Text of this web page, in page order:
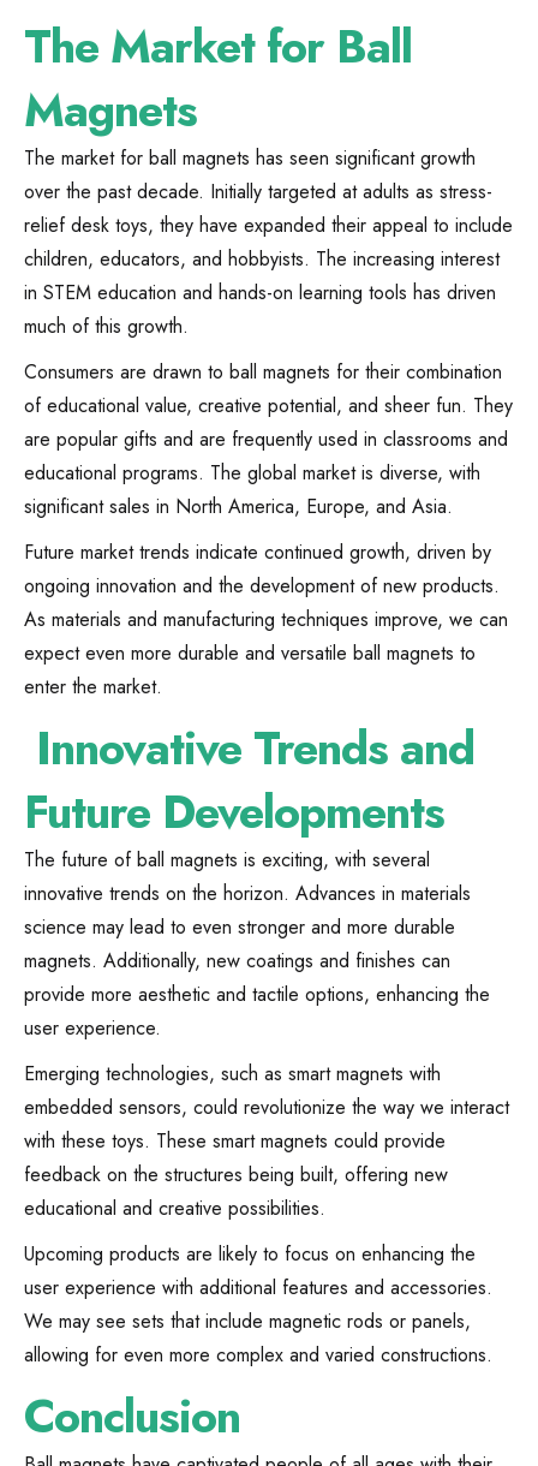
The Market for Ball
Magnets
The market for ball magnets has seen significant growth
over the past decade. Initially targeted at adults as stress-
relief desk toys, they have expanded their appeal to include
children, educators, and hobbyists. The increasing interest
in STEM education and hands-on learning tools has driven
much of this growth.
Consumers are drawn to ball magnets for their combination
of educational value, creative potential, and sheer fun. They
are popular gifts and are frequently used in classrooms and
educational programs. The global market is diverse, with
significant sales in North America, Europe, and Asia.
Future market trends indicate continued growth, driven by
ongoing innovation and the development of new products.
As materials and manufacturing techniques improve, we can
expect even more durable and versatile ball magnets to
enter the market.
Innovative Trends and
Future Developments
The future of ball magnets is exciting, with several
innovative trends on the horizon. Advances in materials
science may lead to even stronger and more durable
magnets. Additionally, new coatings and finishes can
provide more aesthetic and tactile options, enhancing the
user experience.
Emerging technologies, such as smart magnets with
embedded sensors, could revolutionize the way we interact
with these toys. These smart magnets could provide
feedback on the structures being built, offering new
educational and creative possibilities.
Upcoming products are likely to focus on enhancing the
user experience with additional features and accessories.
We may see sets that include magnetic rods or panels,
allowing for even more complex and varied constructions.
Conclusion